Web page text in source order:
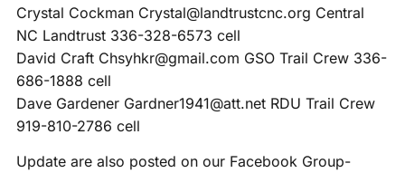
Crystal Cockman Crystal@landtrustcnc.org Central
NC Landtrust 336-328-6573 cell
David Craft Chsyhkr@gmail.com GSO Trail Crew 336-
686-1888 cell
Dave Gardener Gardner1941@att.net RDU Trail Crew
919-810-2786 cell
Update are also posted on our Facebook Group-